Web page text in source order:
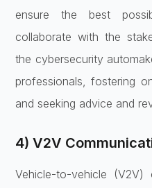
ensure the best
collaborate with the
the cybersecurity
professionals, fostering
and seeking advice and
4) V2V
Vehicle-to-vehicle